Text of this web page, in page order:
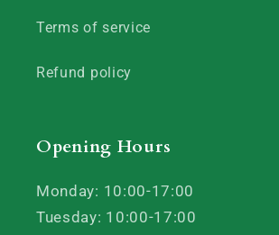
Terms of service
Refund policy
Opening Hours
Monday: 10:00-17:00
Tuesday: 10:00-17:00